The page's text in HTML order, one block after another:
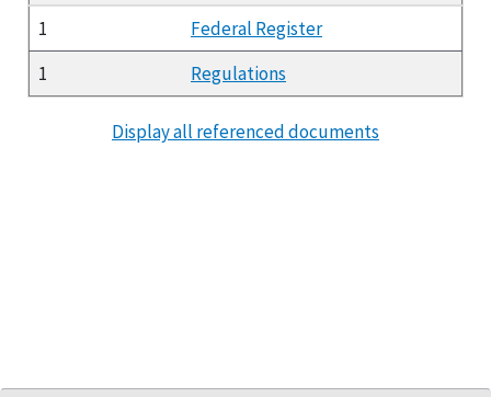
1
Federal Register
1
Regulations
Display all referenced documents